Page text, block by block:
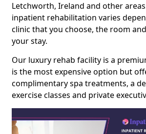
Letchworth, Ireland and other
inpatient rehabilitation varies
clinic that you choose, the room
your stay.
Our luxury rehab facility is a
is the most expensive option but
complimentary spa treatments, a
exercise classes and private